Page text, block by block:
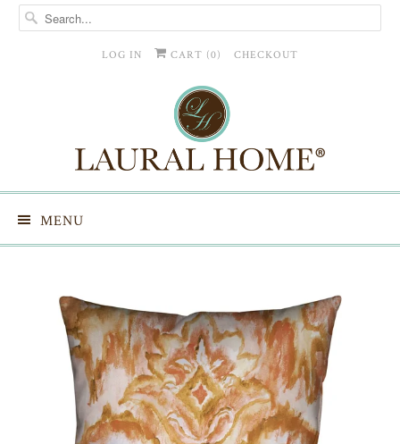
LOG IN CART (0) CHECKOUT
MENU